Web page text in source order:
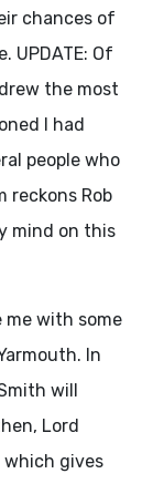
chances of
UPDATE: Of
the most
I had
people who
reckons Rob
mind on this
with some
In
will
Lord
gives